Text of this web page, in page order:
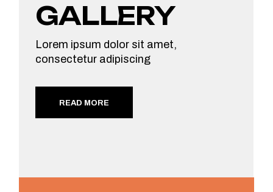
GALLERY
Lorem ipsum dolor sit amet,
consectetur adipiscing
READ MORE